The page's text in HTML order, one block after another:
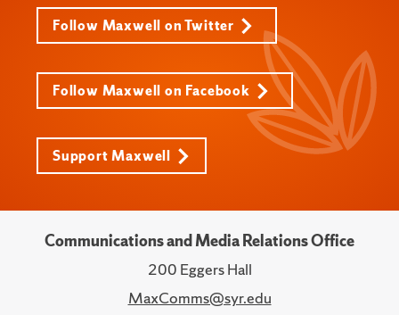
Follow Maxwell on Twitter
Follow Maxwell on Facebook
Support Maxwell
Communications and Media Relations Office
200 Eggers Hall
MaxComms@syr.edu